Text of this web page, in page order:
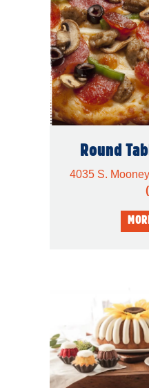
Round
4035 S.